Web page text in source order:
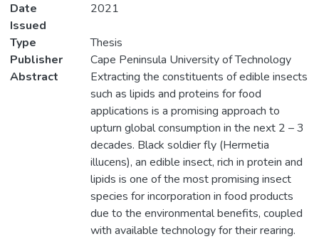
Date
Issued
2021
Type
Thesis
Publisher
Cape Peninsula University of Technology
Abstract
Extracting the constituents of edible insects
such as lipids and proteins for food
applications is a promising approach to
upturn global consumption in the next 2 – 3
decades. Black soldier fly (Hermetia
illucens), an edible insect, rich in protein and
lipids is one of the most promising insect
species for incorporation in food products
due to the environmental benefits, coupled
with available technology for their rearing.